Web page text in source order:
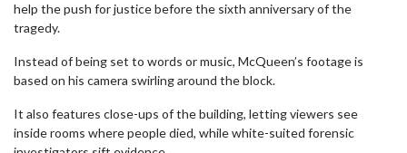
help the push for justice before the sixth anniversary of the
tragedy.
Instead of being set to words or music, McQueen’s footage is
based on his camera swirling around the block.
It also features close-ups of the building, letting viewers see
inside rooms where people died, while white-suited forensic